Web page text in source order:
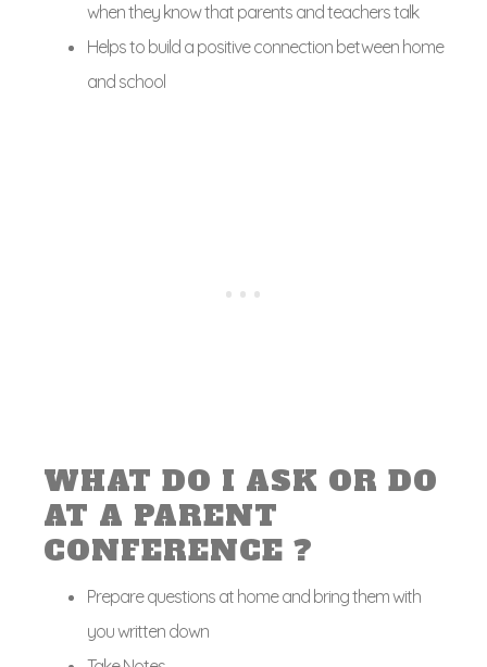
when they know that parents and teachers talk
Helps to build a positive connection between home
and school
WHAT DO I ASK OR DO
AT A PARENT
CONFERENCE ?
Prepare questions at home and bring them with
you written down